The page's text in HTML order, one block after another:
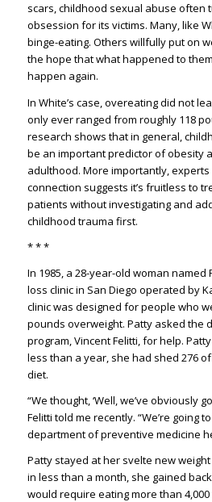
scars, childhood sexual abuse often
obsession for its victims. Many, like
binge-eating. Others willfully put on
the hope that what happened to
happen again.
In White’s case, overeating did not
only ever ranged from roughly 118
research shows that in general,
be an important predictor of obesity
adulthood. More importantly,
connection suggests it’s fruitless to
patients without investigating and
childhood trauma first.
* * *
In 1985, a 28-year-old woman
loss clinic in San Diego operated by
clinic was designed for people who
pounds overweight. Patty asked the
program, Vincent Felitti, for help.
less than a year, she had shed 276
diet.
“We thought, ‘Well, we’ve obviously
Felitti told me recently. “We’re going
department of preventive medicine
Patty stayed at her svelte new
in less than a month, she gained
would require eating more than